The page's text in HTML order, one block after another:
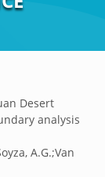
Desert
analysis
A.G.;Van